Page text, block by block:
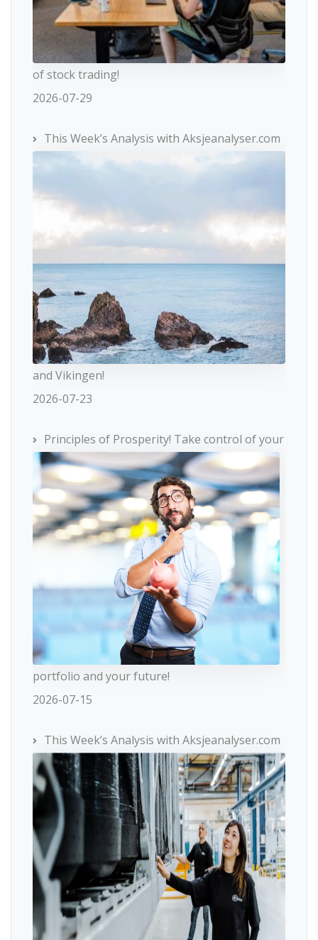
of stock trading!
2026-07-29
This Week’s Analysis with Aksjeanalyser.com
and Vikingen!
2026-07-23
Principles of Prosperity! Take control of your
portfolio and your future!
2026-07-15
This Week’s Analysis with Aksjeanalyser.com